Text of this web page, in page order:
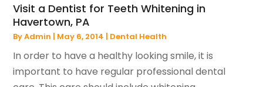
Visit a Dentist for Teeth Whitening in
Havertown, PA
ByAdmin | May 6, 2014 | Dental Health
In order to have a healthy looking smile, it is
important to have regular professional dental